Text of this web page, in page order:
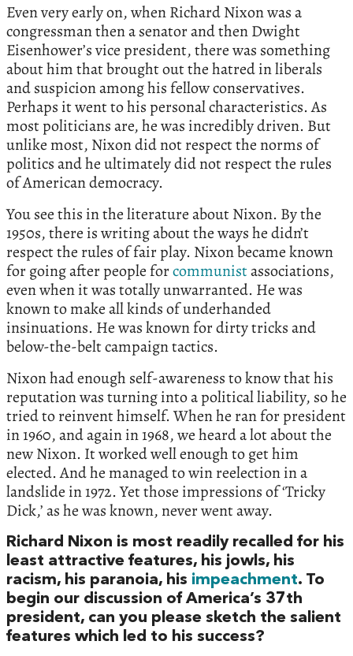
Even very early on, when Richard Nixon was a
congressman then a senator and then Dwight
Eisenhower’s vice president, there was something
about him that brought out the hatred in liberals
and suspicion among his fellow conservatives.
Perhaps it went to his personal characteristics. As
most politicians are, he was incredibly driven. But
unlike most, Nixon did not respect the norms of
politics and he ultimately did not respect the rules
of American democracy.
You see this in the literature about Nixon. By the
1950s, there is writing about the ways he didn’t
respect the rules of fair play. Nixon became known
for going after people forcommunistassociations,
even when it was totally unwarranted. He was
known to make all kinds of underhanded
insinuations. He was known for dirty tricks and
below-the-belt campaign tactics.
Nixon had enough self-awareness to know that his
reputation was turning into a political liability, so he
tried to reinvent himself. When he ran for president
in 1960, and again in 1968, we heard a lot about the
new Nixon. It worked well enough to get him
elected. And he managed to win reelection in a
landslide in 1972. Yet those impressions of ‘Tricky
Dick,’ as he was known, never went away.
Richard Nixon is most readily recalled for his
least attractive features, his jowls, his
racism, his paranoia, his impeachment. To
begin our discussion of America’s 37th
president, can you please sketch the salient
features which led to his success?